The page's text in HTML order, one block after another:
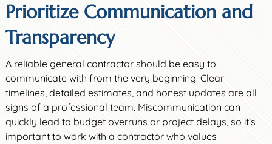
Prioritize Communication and
Transparency
A reliable general contractor should be easy to
communicate with from the very beginning. Clear
timelines, detailed estimates, and honest updates are all
signs of a professional team. Miscommunication can
quickly lead to budget overruns or project delays, so it’s
important to work with a contractor who values